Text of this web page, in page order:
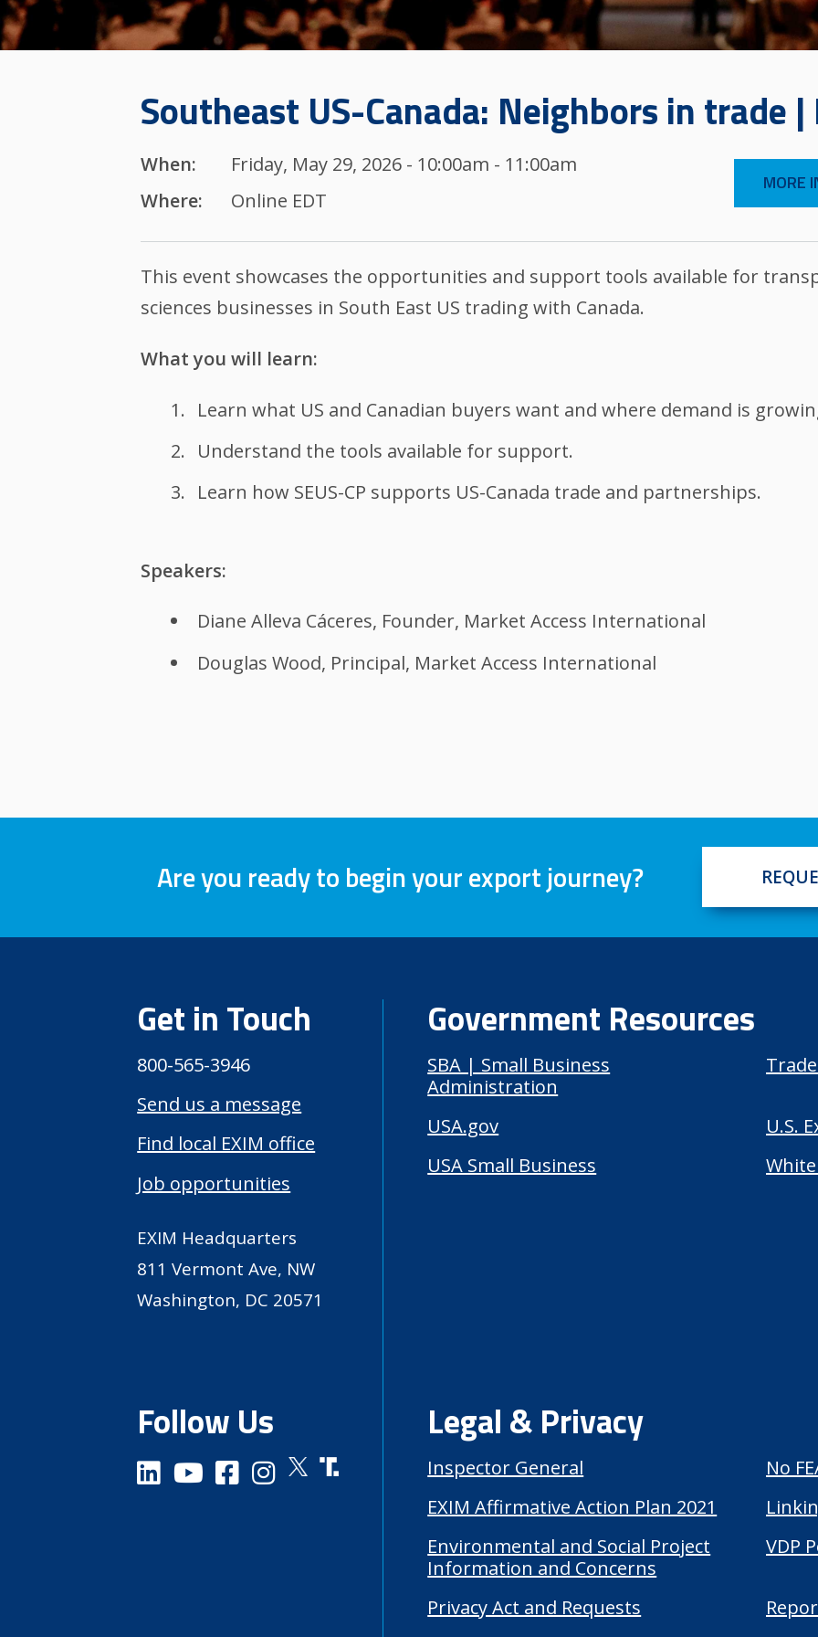
Southeast US-Canada: Neighbors in trade
When:
Friday, May 29, 2026 - 10:00am - 11:00am
Where:
Online EDT
MORE
This event showcases the opportunities and support tools available for
sciences businesses in South East US trading with Canada.
What you will learn:
Learn what US and Canadian buyers want and where demand is
Understand the tools available for support.
Learn how SEUS-CP supports US-Canada trade and partnerships.
Speakers:
Diane Alleva Cáceres, Founder, Market Access International
Douglas Wood, Principal, Market Access International
Are you ready to begin your export journey?
Get in Touch
800-565-3946
Send us a message
Find local EXIM office
Job opportunities
EXIM Headquarters
811 Vermont Ave, NW
Washington, DC 20571
Follow Us
Government Resources
SBA | Small Business
Administration
USA.gov
U.S.
USA Small Business
Legal & Privacy
Inspector General
No
EXIM Affirmative Action Plan 2021
Environmental and Social Project
Information and Concerns
VDP
Privacy Act and Requests